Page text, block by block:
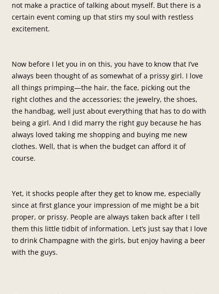
not make a practice of talking about myself. But there is a
certain event coming up that stirs my soul with restless
excitement.
Now before I let you in on this, you have to know that I’ve
always been thought of as somewhat of a prissy girl. I love
all things primping—the hair, the face, picking out the
right clothes and the accessories; the jewelry, the shoes,
the handbag, well just about everything that has to do with
being a girl. And I did marry the right guy because he has
always loved taking me shopping and buying me new
clothes. Well, that is when the budget can afford it of
course.
Yet, it shocks people after they get to know me, especially
since at first glance your impression of me might be a bit
proper, or prissy. People are always taken back after I tell
them this little tidbit of information. Let’s just say that I love
to drink Champagne with the girls, but enjoy having a beer
with the guys.